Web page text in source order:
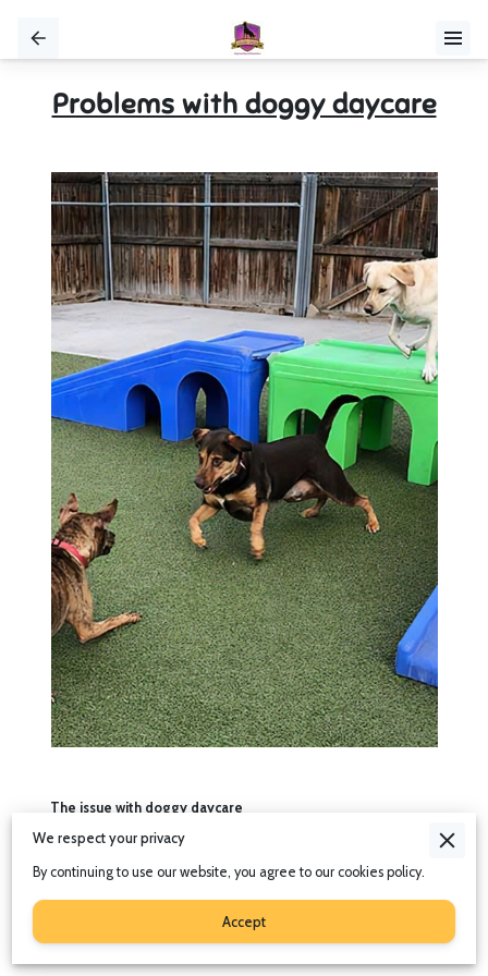
Problems with doggy daycare
The issue with doggy daycare
Throughout the United kingdom, doggy daycares are certainly
gaining in popularity. They are a great choice for working
owners who’s hours are long or irregular, and for dogs that need
a lot of both physical and mental stimulation.
But saying that, not all dogs will gain anything from going to
We respect your privacy
By continuing to use our website, you agree to our cookies policy.
Accept